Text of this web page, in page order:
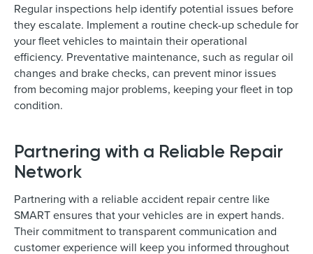
Regular inspections help identify potential issues before
they escalate. Implement a routine check-up schedule for
your fleet vehicles to maintain their operational
efficiency. Preventative maintenance, such as regular oil
changes and brake checks, can prevent minor issues
from becoming major problems, keeping your fleet in top
condition.
Partnering with a Reliable Repair
Network
Partnering with a reliable accident repair centre like
SMART ensures that your vehicles are in expert hands.
Their commitment to transparent communication and
customer experience will keep you informed throughout